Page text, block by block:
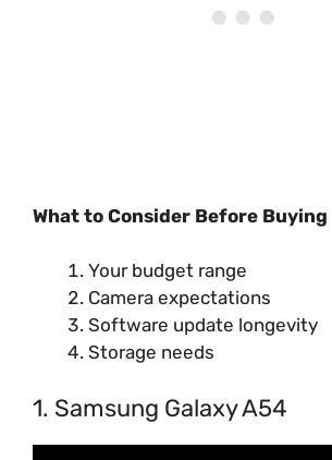
What to Consider Before Buying
Your budget range
Camera expectations
Software update longevity
Storage needs
1. Samsung Galaxy A54